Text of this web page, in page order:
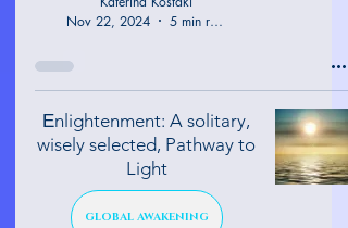
Nov 22, 2024
5 min read
Εnlightenment: A solitary,
wisely selected, Pathway to
Light
GLOBAL AWAKENING